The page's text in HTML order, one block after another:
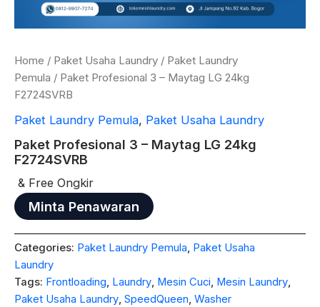
Home / Paket Usaha Laundry / Paket Laundry
Pemula / Paket Profesional 3 – Maytag LG 24kg
F2724SVRB
Paket Laundry Pemula, Paket Usaha Laundry
Paket Profesional 3 – Maytag LG 24kg
F2724SVRB
& Free Ongkir
Minta Penawaran
Categories: Paket Laundry Pemula, Paket Usaha
Laundry
Tags: Frontloading, Laundry, Mesin Cuci, Mesin Laundry,
Paket Usaha Laundry, SpeedQueen, Washer